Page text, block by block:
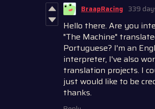
BraapRacing 339
Hello there. Are you
"The Machine"
Portuguese? I'm an
interpreter, I've also
translation projects. I
just would like to be
thanks.